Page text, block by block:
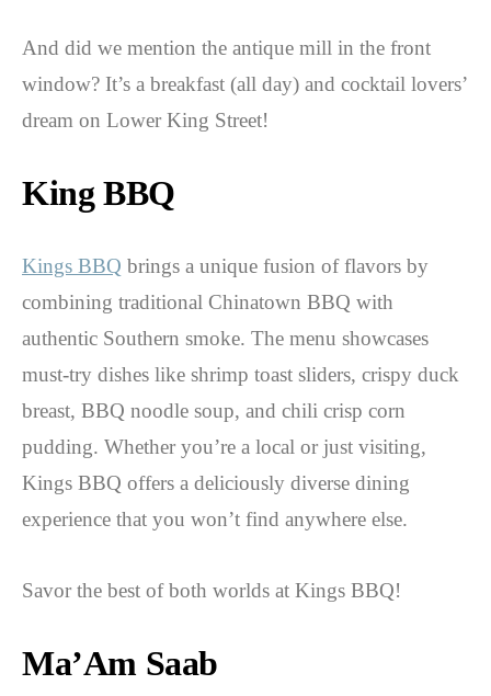
And did we mention the antique mill in the front
window? It’s a breakfast (all day) and cocktail lovers’
dream on Lower King Street!
King BBQ
Kings BBQ brings a unique fusion of flavors by
combining traditional Chinatown BBQ with
authentic Southern smoke. The menu showcases
must-try dishes like shrimp toast sliders, crispy duck
breast, BBQ noodle soup, and chili crisp corn
pudding. Whether you’re a local or just visiting,
Kings BBQ offers a deliciously diverse dining
experience that you won’t find anywhere else.
Savor the best of both worlds at Kings BBQ!
Ma’Am Saab